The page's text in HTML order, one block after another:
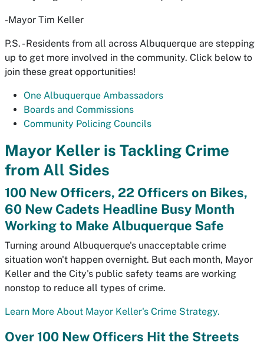
-Mayor Tim Keller
P.S. - Residents from all across Albuquerque are stepping
up to get more involved in the community. Click below to
join these great opportunities!
One Albuquerque Ambassadors
Boards and Commissions
Community Policing Councils
Mayor Keller is Tackling Crime
from All Sides
100 New Officers, 22 Officers on Bikes,
60 New Cadets Headline Busy Month
Working to Make Albuquerque Safe
Turning around Albuquerque's unacceptable crime
situation won't happen overnight. But each month, Mayor
Keller and the City's public safety teams are working
nonstop to reduce all types of crime.
Learn More About Mayor Keller's Crime Strategy.
Over 100 New Officers Hit the Streets